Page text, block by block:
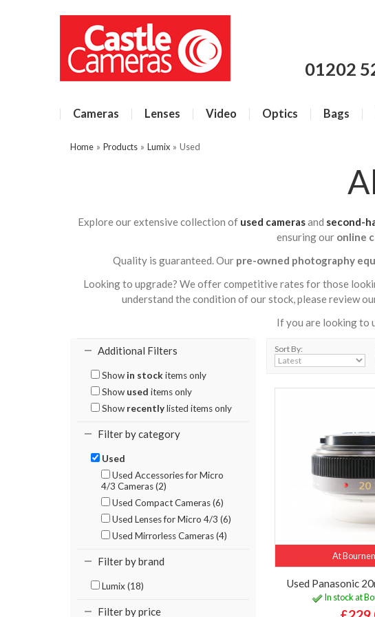
01202
Cameras Lenses Video Optics Bags
Home » Products » Lumix » Used
Explore our extensive collection of used camerasand second-
ensuring our online
Quality is guaranteed. Our pre-owned photography
Looking to upgrade? We offer competitive rates for those
understand the condition of our stock, please review
If you are looking to
Additional Filters
Show in stock items only
Show used items only
Show recentlylisted items only
Filter by category
Used
Used Accessories for Micro
4/3 Cameras (2)
Used Compact Cameras (6)
Used Lenses for Micro 4/3 (6)
Used Mirrorless Cameras (4)
Filter by brand
Lumix (18)
Filter by price
Sort By:
At
Used Panasonic
In stock at